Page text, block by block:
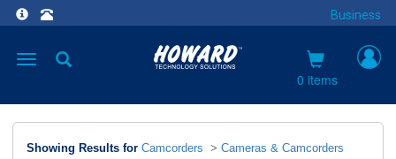
Business
Toggle
0 items
Showing Results for Camcorders > Cameras & Camcorders